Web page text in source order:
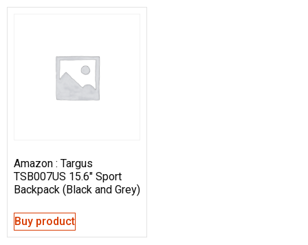
Amazon : Targus
TSB007US 15.6″ Sport
Backpack (Black and Grey)
Buy product